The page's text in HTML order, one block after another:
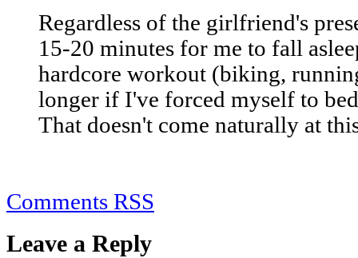
Regardless of the girlfriend's
15-20 minutes for me to fall
hardcore workout (biking,
longer if I've forced myself to
That doesn't come naturally at
Comments RSS
Leave a Reply